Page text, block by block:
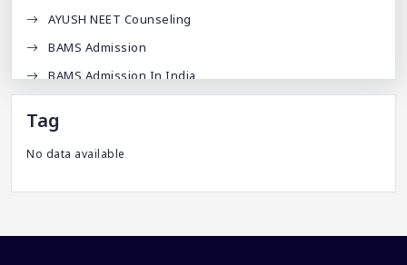
AYUSH NEET Counseling
BAMS Admission
BAMS Admission In India
BDS Admission In India
BHMS Admission In India
Best Medical Colleges In Bangladesh
Tag
No data available